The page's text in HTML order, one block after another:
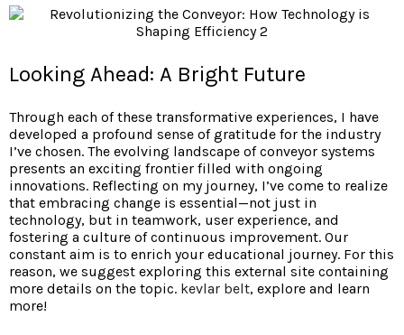
Looking Ahead: A Bright Future
Through each of these transformative experiences, I have
developed a profound sense of gratitude for the industry
I’ve chosen. The evolving landscape of conveyor systems
presents an exciting frontier filled with ongoing
innovations. Reflecting on my journey, I’ve come to realize
that embracing change is essential—not just in
technology, but in teamwork, user experience, and
fostering a culture of continuous improvement. Our
constant aim is to enrich your educational journey. For this
reason, we suggest exploring this external site containing
more details on the topic. kevlar belt, explore and learn
more!